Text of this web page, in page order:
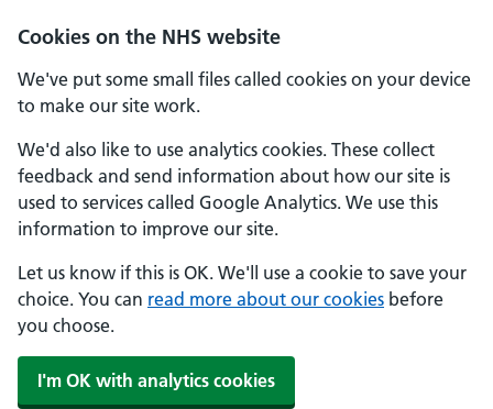
Cookies on the NHS website
We've put some small files called cookies on your device
to make our site work.
We'd also like to use analytics cookies. These collect
feedback and send information about how our site is
used to services called Google Analytics. We use this
information to improve our site.
Let us know if this is OK. We'll use a cookie to save your
choice. You can read more about our cookies before
you choose.
I'm OK with analytics cookies